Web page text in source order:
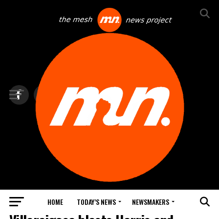
HOME TODAY’S NEWS NEWSMAKERS
TOP NEWS